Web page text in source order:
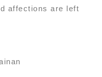
affections are left